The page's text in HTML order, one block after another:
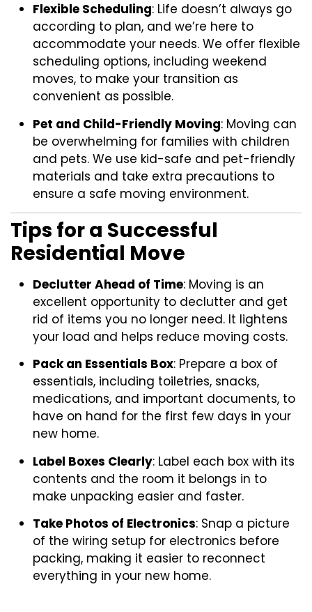
Flexible Scheduling: Life doesn’t always go
according to plan, and we’re here to
accommodate your needs. We offer flexible
scheduling options, including weekend
moves, to make your transition as
convenient as possible.
Pet and Child-Friendly Moving: Moving can
be overwhelming for families with children
and pets. We use kid-safe and pet-friendly
materials and take extra precautions to
ensure a safe moving environment.
Tips for a Successful
Residential Move
Declutter Ahead of Time: Moving is an
excellent opportunity to declutter and get
rid of items you no longer need. It lightens
your load and helps reduce moving costs.
Pack an Essentials Box: Prepare a box of
essentials, including toiletries, snacks,
medications, and important documents, to
have on hand for the first few days in your
new home.
Label Boxes Clearly: Label each box with its
contents and the room it belongs in to
make unpacking easier and faster.
Take Photos of Electronics: Snap a picture
of the wiring setup for electronics before
packing, making it easier to reconnect
everything in your new home.